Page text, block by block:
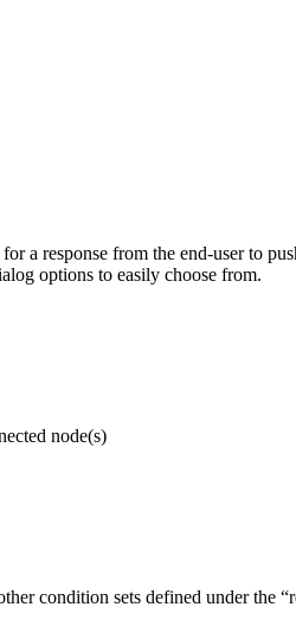
a response from the end-user to
options to easily choose from.
node(s)
condition sets defined under the